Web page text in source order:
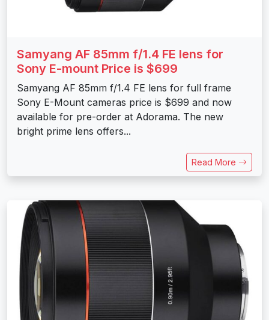
Samyang AF 85mm f/1.4 FE lens for
Sony E-mount Price is $699
Samyang AF 85mm f/1.4 FE lens for full frame
Sony E-Mount cameras price is $699 and now
available for pre-order at Adorama. The new
bright prime lens offers...
Read More